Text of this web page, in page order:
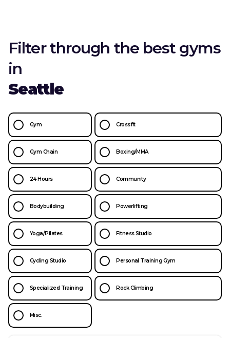
Filter through the best gyms
in
Seattle
Gym Crossfit
Gym Chain Boxing/MMA
24 Hours Community
Bodybuilding Powerlifting
Yoga/Pilates Fitness Studio
Cycling Studio Personal Training Gym
Specialized Training Rock Climbing
Misc.